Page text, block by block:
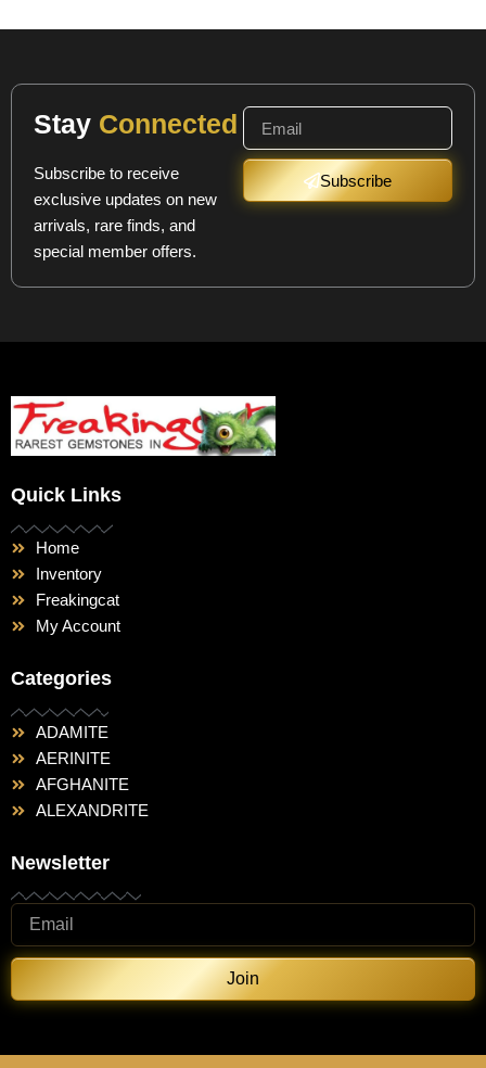
Stay Connected
Subscribe to receive
exclusive updates on new
arrivals, rare finds, and
special member offers.
Subscribe
Quick Links
Home
Inventory
Freakingcat
My Account
Categories
ADAMITE
AERINITE
AFGHANITE
ALEXANDRITE
Newsletter
Join